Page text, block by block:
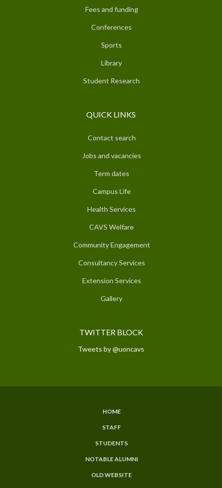
Fees and funding
Conferences
Sports
Library
Student Research
QUICK LINKS
Contact search
Jobs and vacancies
Term dates
Campus Life
Health Services
CAVS Welfare
Community Engagement
Consultancy Services
Extension Services
Gallery
TWITTER BLOCK
Tweets by @uoncavs
HOME
STAFF
STUDENTS
NOTABLE ALUMNI
OLD WEBSITE